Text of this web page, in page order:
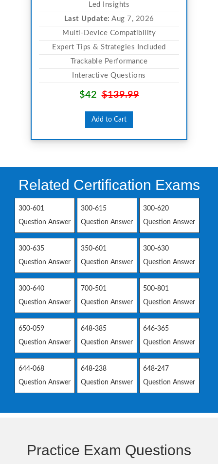
Led Insights
Last Update: Aug 7, 2026
Multi-Device Compatibility
Expert Tips & Strategies Included
Trackable Performance
Interactive Questions
$42$139.99
Add to Cart
Related Certification Exams
300-601
Question Answer
300-615
Question Answer
300-620
Question Answer
300-635
Question Answer
350-601
Question Answer
300-630
Question Answer
300-640
Question Answer
700-501
Question Answer
500-801
Question Answer
650-059
Question Answer
648-385
Question Answer
646-365
Question Answer
644-068
Question Answer
648-238
Question Answer
648-247
Question Answer
Practice Exam Questions